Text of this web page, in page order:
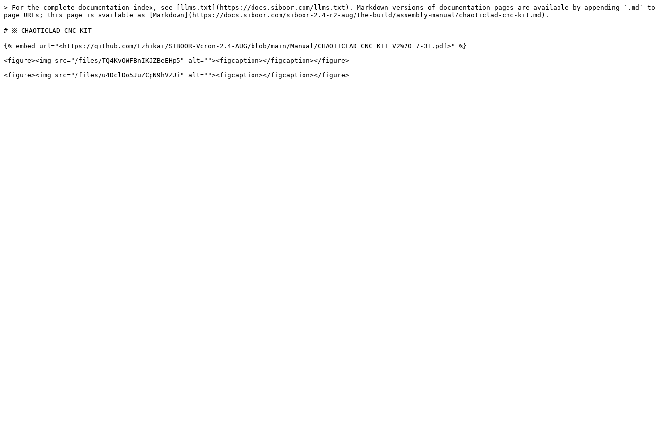
> For the complete documentation index, see [llms.txt](https://docs.siboor.com/llms.txt). Markdown versions of documentation pages are available by appending `.md` to
page URLs; this page is available as [Markdown](https://docs.siboor.com/siboor-2.4-r2-aug/the-build/assembly-manual/chaoticlad-cnc-kit.md).
# ※ CHAOTICLAD CNC KIT
{% embed url="<https://github.com/Lzhikai/SIBOOR-Voron-2.4-AUG/blob/main/Manual/CHAOTICLAD_CNC_KIT_V2%20_7-31.pdf>" %}
<figure><img src="/files/TQ4KvOWFBnIKJZBeEHp5" alt=""><figcaption></figcaption></figure>